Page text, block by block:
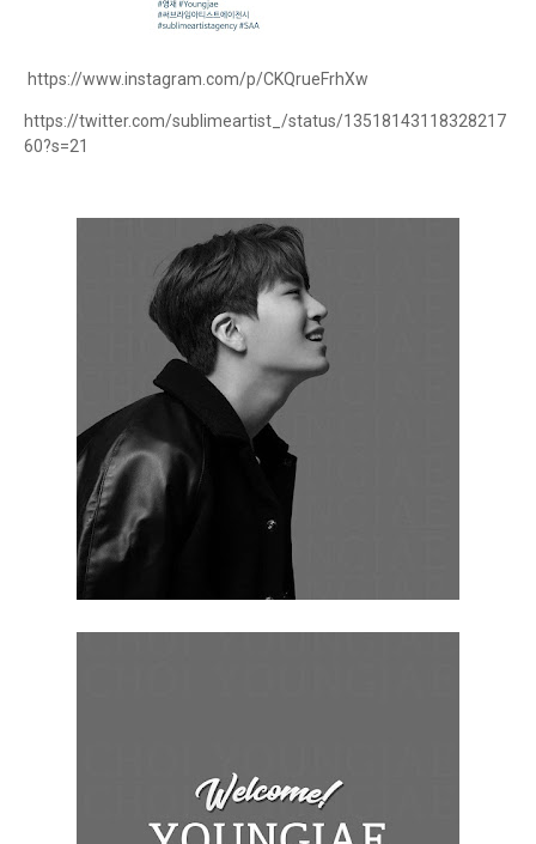
https://www.instagram.com/p/CKQrueFrhXw
https://twitter.com/sublimeartist_/status/13518143118328217
60?s=21